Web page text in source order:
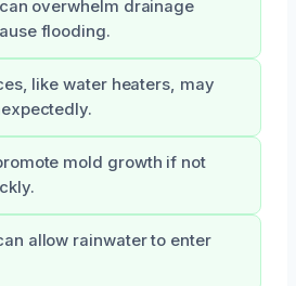
overwhelm drainage
flooding.
like water heaters, may
mold growth if not
allow rainwater to enter